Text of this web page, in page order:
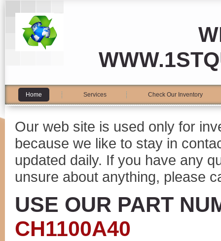
Home Services Check Our Inventory
Our web site is used only for
because we like to stay in
updated daily. If you have any
unsure about anything, please
USE OUR PART
CH1100A40